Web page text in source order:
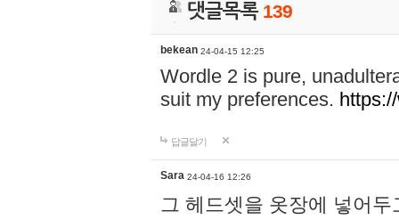
댓글목록 139
bekean 24-04-15 12:25
Wordle 2 is pure,
suit my preferences.
답글달기
Sara 24-04-16 12:26
그 헤드셋을 옷장에 넣어